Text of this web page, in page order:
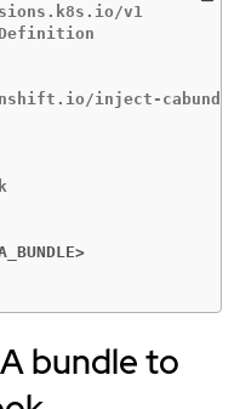
v1
bundle to